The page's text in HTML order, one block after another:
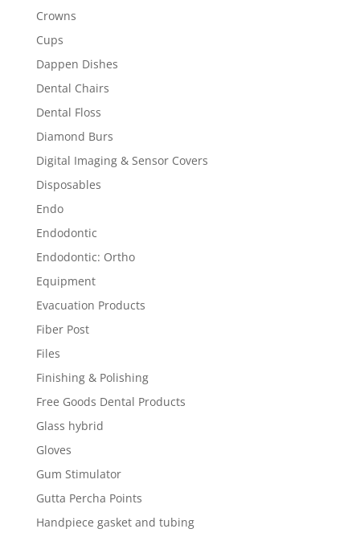
Crowns
Cups
Dappen Dishes
Dental Chairs
Dental Floss
Diamond Burs
Digital Imaging & Sensor Covers
Disposables
Endo
Endodontic
Endodontic: Ortho
Equipment
Evacuation Products
Fiber Post
Files
Finishing & Polishing
Free Goods Dental Products
Glass hybrid
Gloves
Gum Stimulator
Gutta Percha Points
Handpiece gasket and tubing